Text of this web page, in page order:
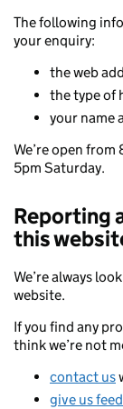
The following
your enquiry:
the web
the type of
your name
We’re open
5pm Saturday.
Reporting
this
We’re always
website.
If you find any
think we’re not
contact us
give us